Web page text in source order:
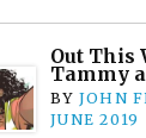
Out This
Tammy
BY JOHN
JUNE 2019